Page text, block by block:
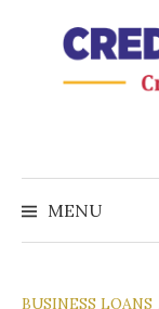
MENU
BUSINESS LOANS